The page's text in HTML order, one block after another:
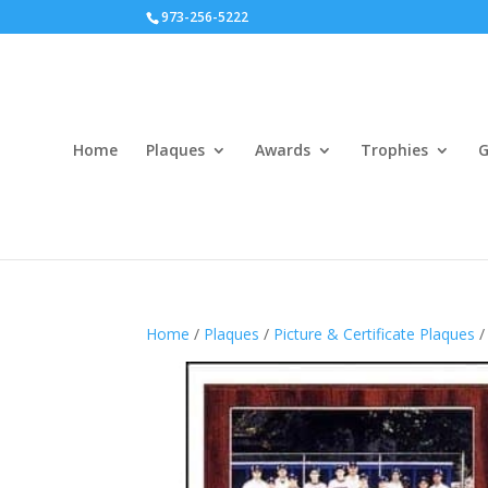
973-256-5222
Home Plaques Awards Trophies
Home / Plaques / Picture & Certificate Plaques /